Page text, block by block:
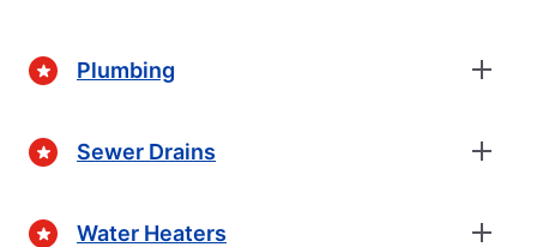
Plumbing
Sewer Drains
Water Heaters